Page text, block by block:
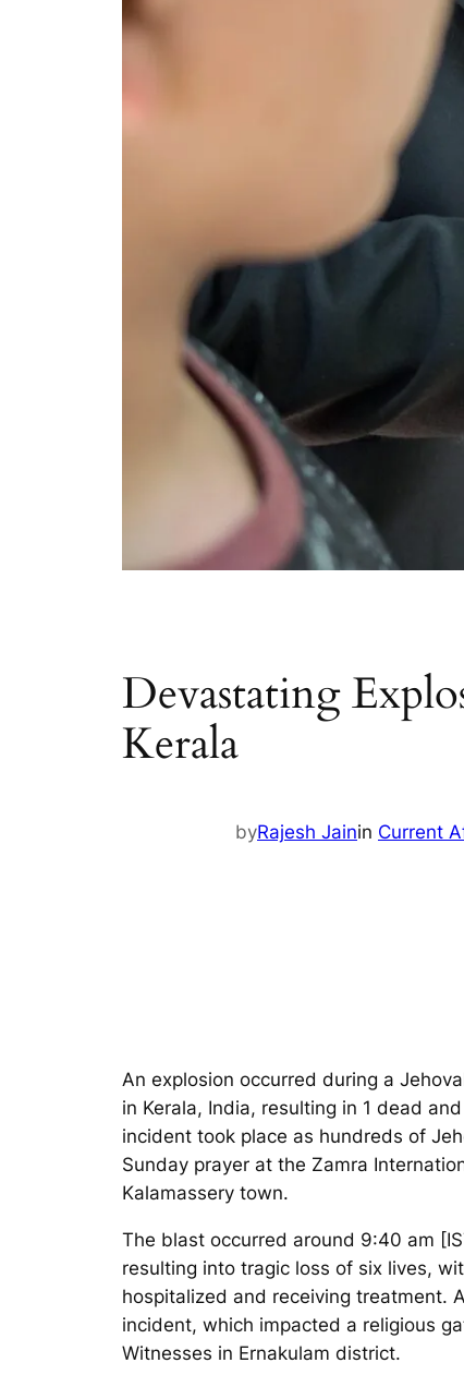
Devastating
Kerala
byRajesh Jainin Current
An explosion occurred during a
in Kerala, India, resulting in 1 dead
incident took place as hundreds of
Sunday prayer at the Zamra
Kalamassery town.
The blast occurred around 9:40 am
resulting into tragic loss of six lives,
hospitalized and receiving treatment.
incident, which impacted a religious
Witnesses in Ernakulam district.